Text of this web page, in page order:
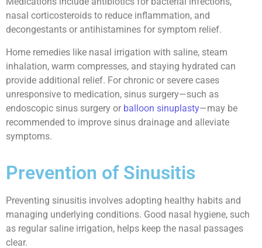
nasal corticosteroids to reduce inflammation, and
decongestants or antihistamines for symptom relief.
Home remedies like nasal irrigation with saline, steam
inhalation, warm compresses, and staying hydrated can
provide additional relief. For chronic or severe cases
unresponsive to medication, sinus surgery—such as
endoscopic sinus surgery or balloon sinuplasty—may be
recommended to improve sinus drainage and alleviate
symptoms.
Prevention of Sinusitis
Preventing sinusitis involves adopting healthy habits and
managing underlying conditions. Good nasal hygiene, such
as regular saline irrigation, helps keep the nasal passages
clear.